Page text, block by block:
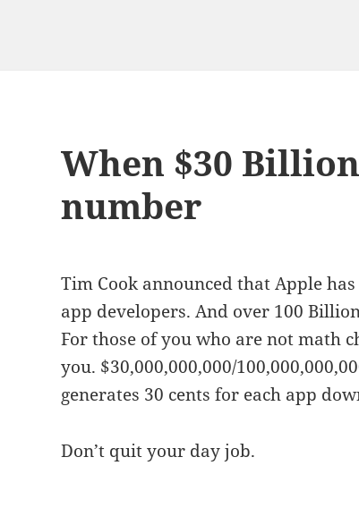
When $30
number
Tim Cook announced that Apple
app developers. And over 100
For those of you who are not math
you. $30,000,000,000/
generates 30 cents for each app
Don’t quit your day job.